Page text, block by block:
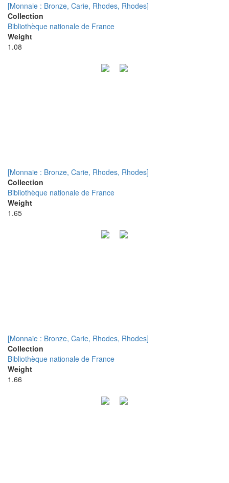
[Monnaie : Bronze, Carie, Rhodes, Rhodes]
Collection
Bibliothèque nationale de France
Weight
1.08
[Monnaie : Bronze, Carie, Rhodes, Rhodes]
Collection
Bibliothèque nationale de France
Weight
1.65
[Monnaie : Bronze, Carie, Rhodes, Rhodes]
Collection
Bibliothèque nationale de France
Weight
1.66